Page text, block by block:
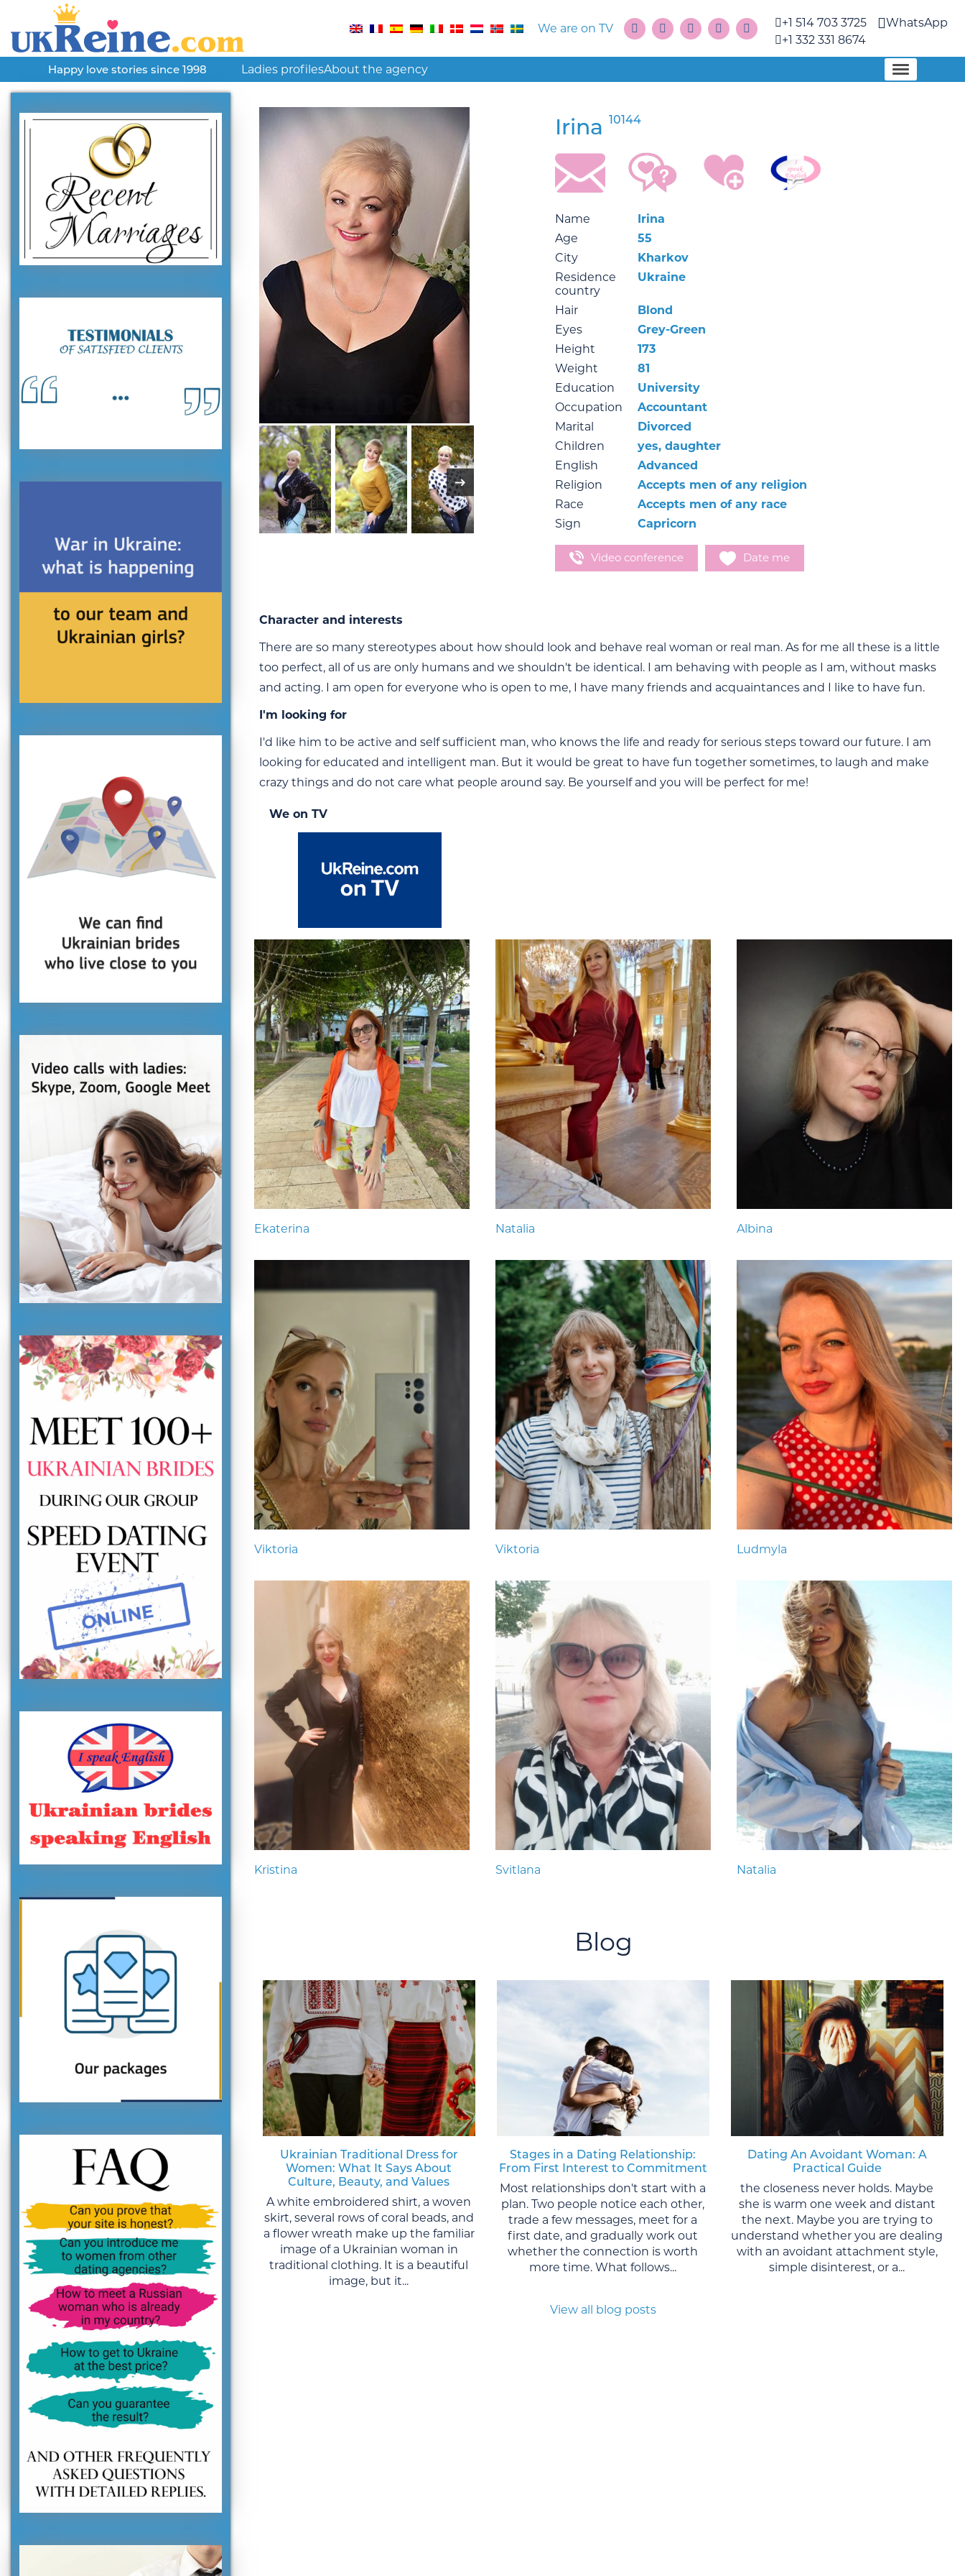
We are on TV
+1 514 703 3725
+1 332 331 8674
WhatsApp
Happy love stories since 1998 Ladies profilesAbout the agency
Irina 10144
Name
Irina
Age
55
City
Kharkov
Residence
country
Ukraine
Hair
Blond
Eyes
Grey-Green
Height
173
Weight
81
Education
University
Occupation
Accountant
Marital
Divorced
Children
yes, daughter
English
Advanced
Religion
Accepts men of any religion
Race
Accepts men of any race
Sign
Capricorn
Video conference Date me
Character and interests
There are so many stereotypes about how should look and behave real woman or real man. As for me all these is a little
too perfect, all of us are only humans and we shouldn't be identical. I am behaving with people as I am, without masks
and acting. I am open for everyone who is open to me, I have many friends and acquaintances and I like to have fun.
I'm looking for
I'd like him to be active and self sufficient man, who knows the life and ready for serious steps toward our future. I am
looking for educated and intelligent man. But it would be great to have fun together sometimes, to laugh and make
crazy things and do not care what people around say. Be yourself and you will be perfect for me!
We on TV
Ekaterina Natalia Albina
Viktoria Viktoria Ludmyla
Kristina Svitlana Natalia
Blog
Ukrainian Traditional Dress for
Women: What It Says About
Culture, Beauty, and Values
A white embroidered shirt, a woven
skirt, several rows of coral beads, and
a flower wreath make up the familiar
image of a Ukrainian woman in
traditional clothing. It is a beautiful
image, but it...
Stages in a Dating Relationship:
From First Interest to Commitment
Most relationships don't start with a
plan. Two people notice each other,
trade a few messages, meet for a
first date, and gradually work out
whether the connection is worth
more time. What follows...
Dating An Avoidant Woman: A
Practical Guide
the closeness never holds. Maybe
she is warm one week and distant
the next. Maybe you are trying to
understand whether you are dealing
with an avoidant attachment style,
simple disinterest, or a...
View all blog posts